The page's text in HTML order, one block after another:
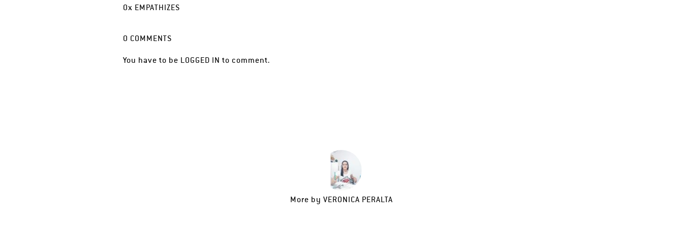
0x EMPATHIZES
0 COMMENTS
You have to be LOGGED IN to comment.
More by VERONICA PERALTA